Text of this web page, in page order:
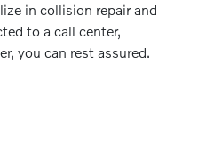
in collision repair and
to a call center,
you can rest assured.